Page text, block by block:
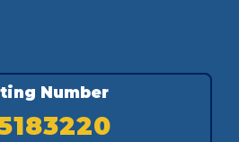
Number